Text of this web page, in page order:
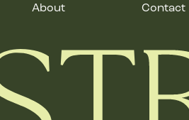
About
Contact